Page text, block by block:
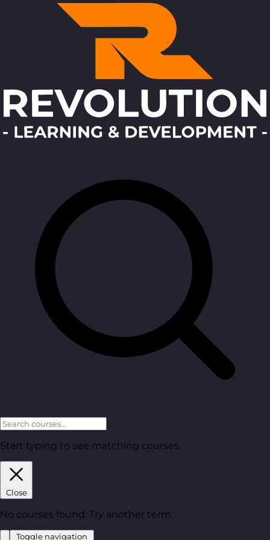
Start typing to see matching courses.
Close
No courses found. Try another term.
Toggle navigation